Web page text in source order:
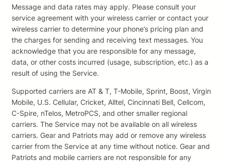
Message and data rates may apply. Please consult your
service agreement with your wireless carrier or contact your
wireless carrier to determine your phone’s pricing plan and
the charges for sending and receiving text messages. You
acknowledge that you are responsible for any message,
data, or other costs incurred (usage, subscription, etc.) as a
result of using the Service.
Supported carriers are AT & T, T-Mobile, Sprint, Boost, Virgin
Mobile, U.S. Cellular, Cricket, Alltel, Cincinnati Bell, Cellcom,
C-Spire, nTelos, MetroPCS, and other smaller regional
carriers. The Service may not be available on all wireless
carriers. Gear and Patriots may add or remove any wireless
carrier from the Service at any time without notice. Gear and
Patriots and mobile carriers are not responsible for any